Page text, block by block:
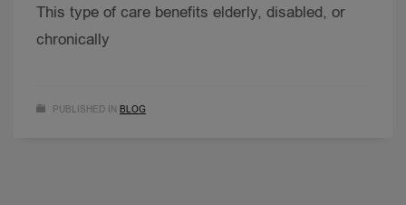
This type of care benefits elderly, disabled, or
chronically
PUBLISHED IN BLOG